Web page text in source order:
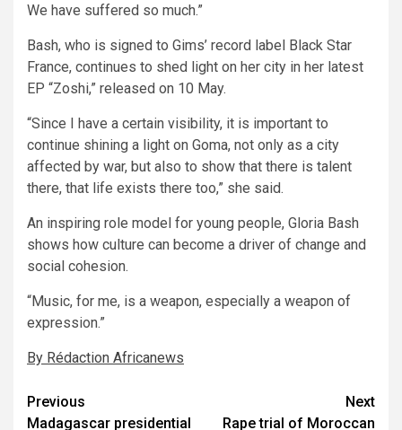
We have suffered so much.”
Bash, who is signed to Gims’ record label Black Star
France, continues to shed light on her city in her latest
EP “Zoshi,” released on 10 May.
“Since I have a certain visibility, it is important to
continue shining a light on Goma, not only as a city
affected by war, but also to show that there is talent
there, that life exists there too,” she said.
An inspiring role model for young people, Gloria Bash
shows how culture can become a driver of change and
social cohesion.
“Music, for me, is a weapon, especially a weapon of
expression.”
By Rédaction Africanews
Post
Previous
Madagascar presidential
Next
Rape trial of Moroccan